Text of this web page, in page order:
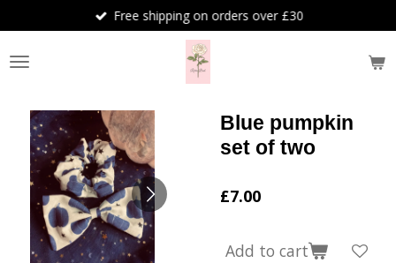
to
main
content
Free shipping on orders over £30
Blue pumpkin
set of two
£7.00
Add to cart